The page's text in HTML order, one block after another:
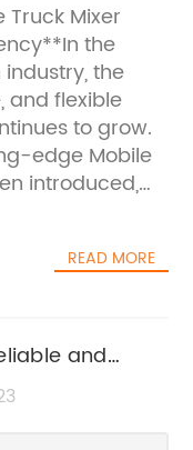
Mixer
the
the
and flexible
to grow.
edge Mobile
introduced,
with advanced
Mobile
READ MORE
and